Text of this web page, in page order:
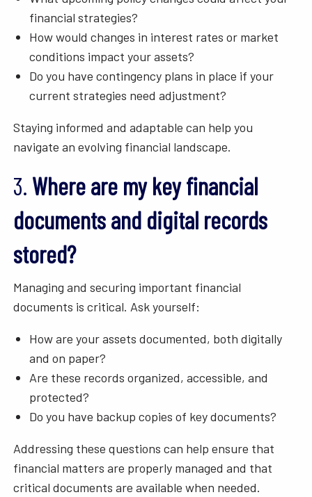
financial strategies?
How would changes in interest rates or market
conditions impact your assets?
Do you have contingency plans in place if your
current strategies need adjustment?
Staying informed and adaptable can help you
navigate an evolving financial landscape.
3. Where are my key financial
documents and digital records
stored?
Managing and securing important financial
documents is critical. Ask yourself:
How are your assets documented, both digitally
and on paper?
Are these records organized, accessible, and
protected?
Do you have backup copies of key documents?
Addressing these questions can help ensure that
financial matters are properly managed and that
critical documents are available when needed.